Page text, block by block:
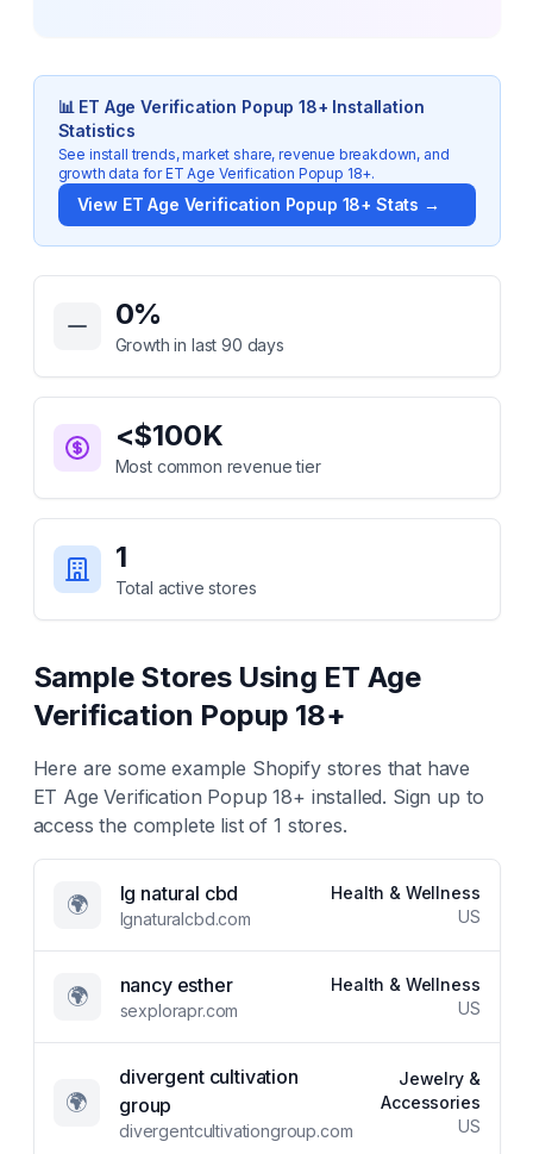
📊 ET Age Verification Popup 18+ Installation
Statistics
See install trends, market share, revenue breakdown, and
growth data forET Age Verification Popup 18+.
View ET Age Verification Popup 18+ Stats →
Key Statistics for
0%
Growth in last 90 days
<$100K
Most common revenue tier
1
Total active stores
Sample Stores Using ET Age
Verification Popup 18+
Here are some example Shopify stores that have
ET Age Verification Popup 18+ installed. Sign up to
access the complete list of1 stores.
🌍 lg natural cbd
lgnaturalcbd.com
Health & Wellness
US
🌍 nancy esther
sexplorapr.com
Health & Wellness
US
🌍
divergent cultivation
group
divergentcultivationgroup.com
Jewelry &
Accessories
US